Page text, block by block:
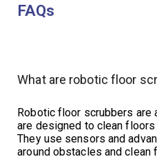
FAQs
What are robotic floor
Robotic floor scrubbers are
are designed to clean
They use sensors and
around obstacles and